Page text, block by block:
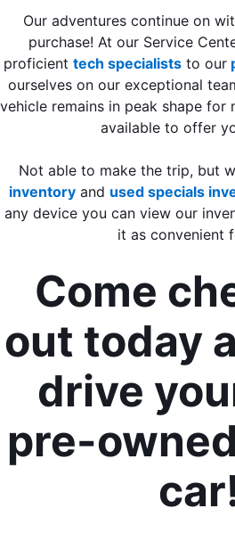
Our adventures continue on
purchase! At our Service
proficient tech specialists to our
ourselves on our exceptional
vehicle remains in peak shape for
available to offer
Not able to make the trip, but
inventory and used specials
any device you can view our
it as convenient
Come
out today
drive
pre-